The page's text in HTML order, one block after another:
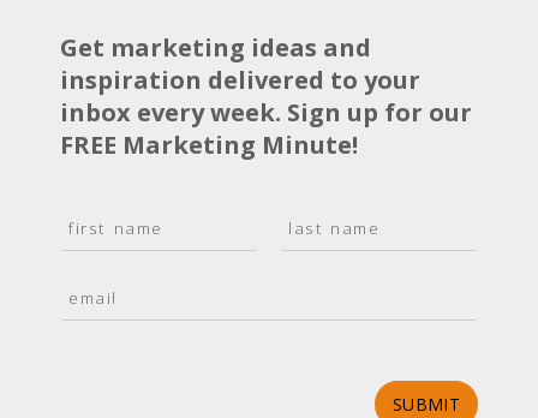
Get marketing ideas and
inspiration delivered to your
inbox every week. Sign up for our
FREE Marketing Minute!
N
a
s
t
m
SUBMIT